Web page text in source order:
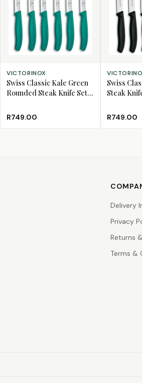
ADD TO CART
VICTORINOX
Swiss Classic Kale Green
Rounded Steak Knife Set,
R749.00
ADD TO
Swiss
Steak
R749.00
Delivery
Privacy
Returns
Terms &